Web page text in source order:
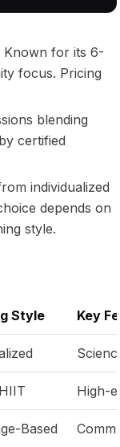
Known for its 6-
focus. Pricing
blending
certified
individualized
depends on
style.
Style Key
High-
Based